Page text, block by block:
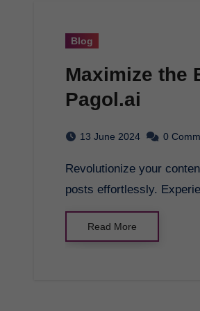
Blog
Maximize the
Pagol.ai
13 June 2024 0
Revolutionize your content creation with Pagol.ai's AI technology to generate bulk WordPress
posts effortlessly.
Read More